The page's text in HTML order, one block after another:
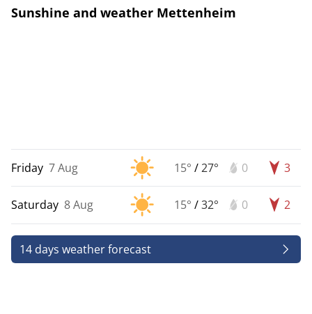
Sunshine and weather Mettenheim
Friday 7 Aug 15° /27° 0 3
Saturday 8 Aug 15° /32° 0 2
14 days weather forecast